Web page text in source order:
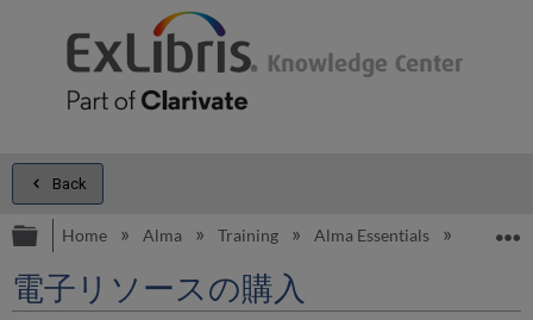
Back
Expand/collapse global hierarchy
Home Alma Training Alma Essentials Alma
電子リソースの購入